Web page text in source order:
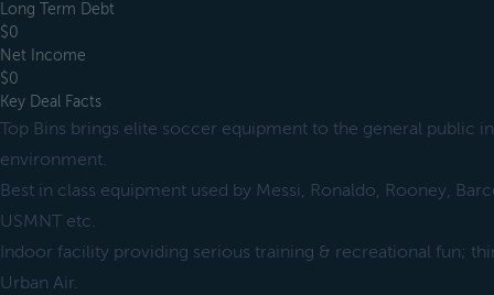
Long Term Debt
$0
Net Income
$0
Key Deal Facts
Top Bins brings elite soccer equipment to the general public
environment.
Best in class equipment used by Messi, Ronaldo, Rooney,
USMNT etc.
Indoor facility providing serious training & recreational fun;
Urban Air.